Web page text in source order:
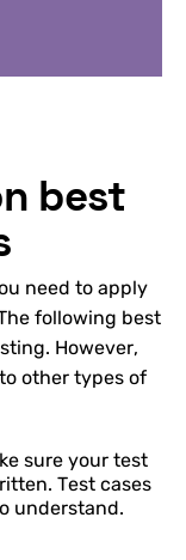
best
need to apply
following best
However,
other types of
sure your test
Test cases
understand.